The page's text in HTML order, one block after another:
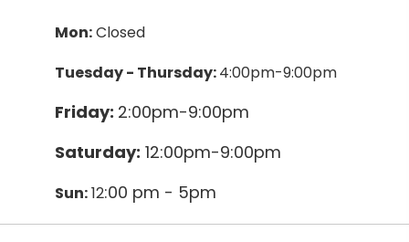
Mon:Closed
Tuesday - Thursday:4:00pm-9:00pm
Friday: 2:00pm-9:00pm
Saturday: 12:00pm-9:00pm
Sun:12:00 pm - 5pm